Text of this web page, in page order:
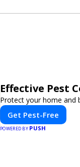
Effective Pest
Protect your home and
Get Pest-Free
POWERED BY PUSH